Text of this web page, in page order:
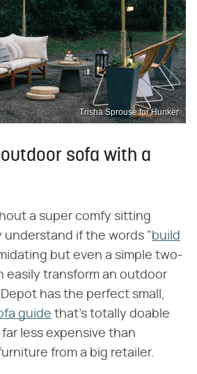
Trisha Sprouse for Hunker
outdoor sofa with a
a super comfy sitting
understand if the words "build
but even a simple two-
easily transform an outdoor
has the perfect small,
guide that's totally doable
less expensive than
from a big retailer.